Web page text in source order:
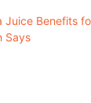
Juice Benefits
Says